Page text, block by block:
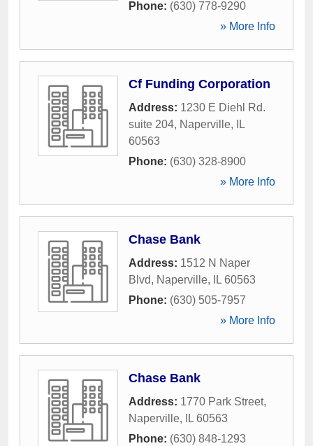
Phone: (630) 778-9290
» More Info
Cf Funding Corporation
Address: 1230 E Diehl Rd.
suite 204, Naperville,
IL
60563
Phone: (630) 328-8900
» More Info
Chase Bank
Address: 1512 N Naper
Blvd, Naperville, IL 60563
Phone: (630) 505-7957
» More Info
Chase Bank
Address: 1770 Park Street,
Naperville, IL 60563
Phone: (630) 848-1293